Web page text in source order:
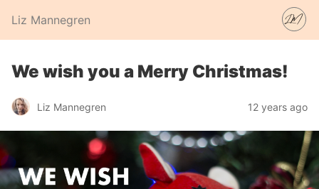
Liz Mannegren
We wish you a Merry Christmas!
Liz Mannegren 12 years ago